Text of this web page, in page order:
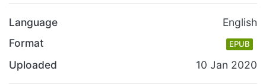
Language
English
Format
EPUB
Uploaded 10 Jan 2020